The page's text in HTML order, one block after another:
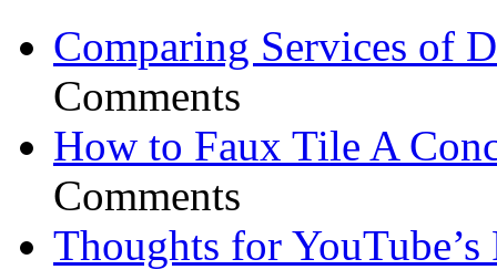
Comparing Services of
Comments
How to Faux Tile A
Comments
Thoughts for YouTube’s